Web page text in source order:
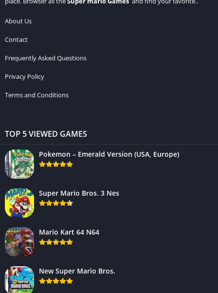
About Us
Contact
Frequently Asked Questions
Privacy Policy
Terms and Conditions
TOP 5 VIEWED GAMES
Pokemon – Emerald Version (USA, Europe)
Super Mario Bros. 3 Nes
Mario Kart 64 N64
New Super Mario Bros.